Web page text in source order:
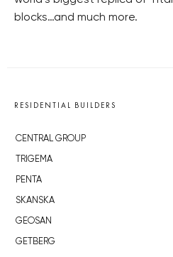
blocks…and much more.
RESIDENTIAL BUILDERS
CENTRAL GROUP
TRIGEMA
PENTA
SKANSKA
GEOSAN
GETBERG